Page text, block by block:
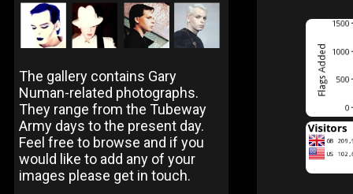
The gallery contains Gary
Numan-related photographs.
They range from the Tubeway
Army days to the present day.
Feel free to browse and if you
would like to add any of your
images please get in touch.